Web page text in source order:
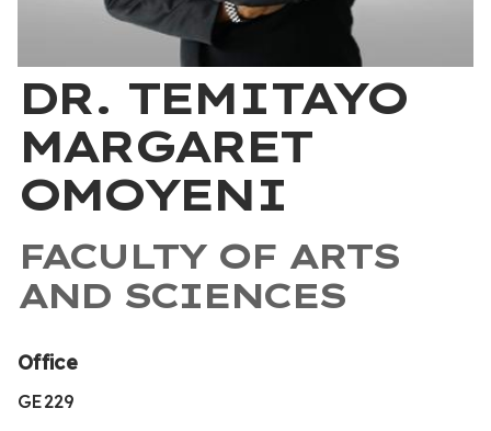
DR. TEMITAYO
MARGARET
OMOYENI
FACULTY OF ARTS
AND SCIENCES
Office
GE229